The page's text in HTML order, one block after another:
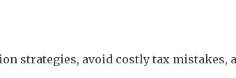
strategies, avoid costly tax